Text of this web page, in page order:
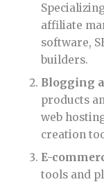
affiliate
software,
builders.
Blogging
products
web
creation
E-
tools and